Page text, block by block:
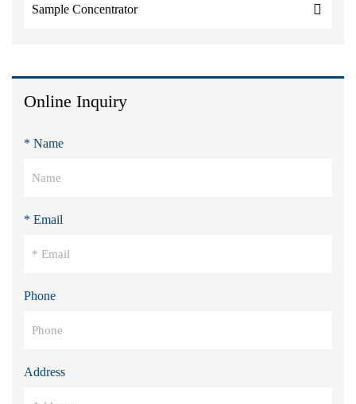
Sample Concentrator
Online Inquiry
* Name
* Email
Phone
Address